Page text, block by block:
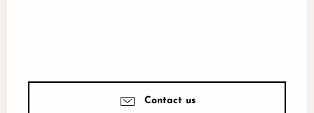
Contact us